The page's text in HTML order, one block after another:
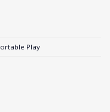
Play